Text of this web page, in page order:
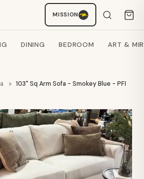
MISSION
DINING BEDROOM ART &
103" Sq Arm Sofa - Smokey Blue - PFI